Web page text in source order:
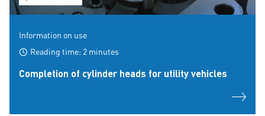
Information on use
Reading time: 2 minutes
Completion of cylinder heads for utility vehicles